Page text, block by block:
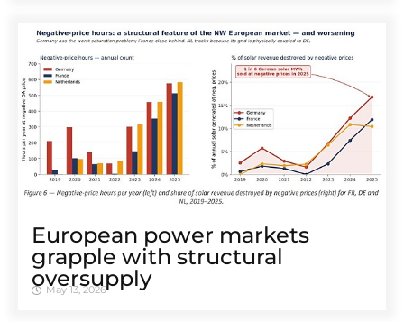
European power markets
grapple with structural
oversupply
May 13, 2026